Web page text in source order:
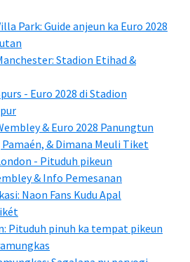
Park: Guide anjeun ka Euro 2028
Stadion Etihad &
- Euro 2028 di Stadion
& Euro 2028 Panungtun
& Dimana Meuli Tiket
- Pituduh pikeun
& Info Pemesanan
Naon Fans Kudu Apal
Pituduh pinuh ka tempat pikeun